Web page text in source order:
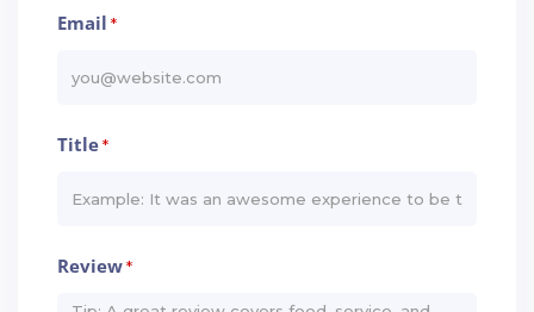
Email *
Title*
Review*